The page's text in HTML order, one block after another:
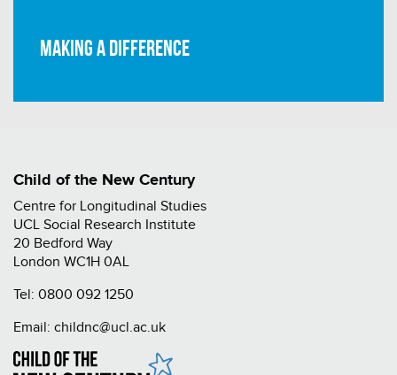
Making a difference
Child of the New Century
Centre for Longitudinal Studies
UCL Social Research Institute
20 Bedford Way
London WC1H 0AL
Tel: 0800 092 1250
Email: childnc@ucl.ac.uk